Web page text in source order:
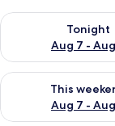
Tonight
Aug 7 -
Check availability
This
Aug 7 -
Check availability